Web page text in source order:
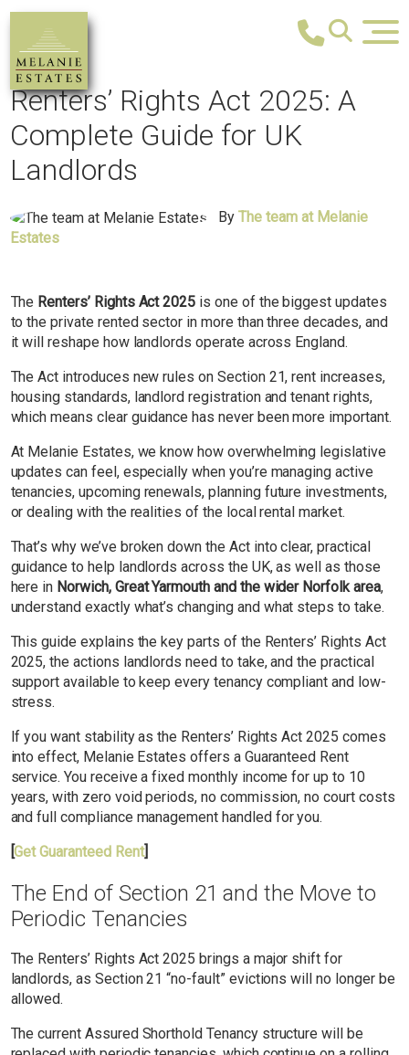
Renters’ Rights Act 2025: A
Complete Guide for UK
Landlords
ByThe team at Melanie
Estates
The Renters’ Rights Act 2025 is one of the biggest updates
to the private rented sector in more than three decades, and
it will reshape how landlords operate across England.
The Act introduces new rules on Section 21, rent increases,
housing standards, landlord registration and tenant rights,
which means clear guidance has never been more important.
At Melanie Estates, we know how overwhelming legislative
updates can feel, especially when you’re managing active
tenancies, upcoming renewals, planning future investments,
or dealing with the realities of the local rental market.
That’s why we’ve broken down the Act into clear, practical
guidance to help landlords across the UK, as well as those
here in Norwich, Great Yarmouth and the wider Norfolk area,
understand exactly what’s changing and what steps to take.
This guide explains the key parts of the Renters’ Rights Act
2025, the actions landlords need to take, and the practical
support available to keep every tenancy compliant and low-
stress.
If you want stability as the Renters’ Rights Act 2025 comes
into effect, Melanie Estates offers a Guaranteed Rent
service. You receive a fixed monthly income for up to 10
years, with zero void periods, no commission, no court costs
and full compliance management handled for you.
[Get Guaranteed Rent]
The End of Section 21 and the Move to
Periodic Tenancies
The Renters’ Rights Act 2025 brings a major shift for
landlords, as Section 21 “no-fault” evictions will no longer be
allowed.
The current Assured Shorthold Tenancy structure will be